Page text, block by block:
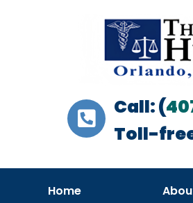
Call: (
Toll-
Home